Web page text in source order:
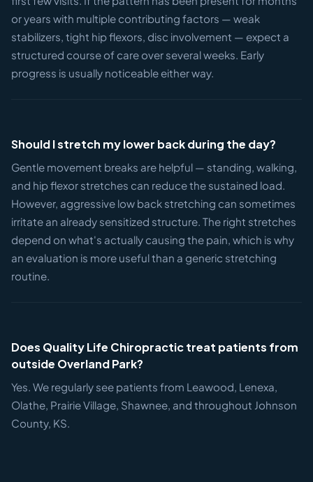
or years with multiple contributing factors — weak
stabilizers, tight hip flexors, disc involvement — expect a
structured course of care over several weeks. Early
progress is usually noticeable either way.
Should I stretch my lower back during the day?
Gentle movement breaks are helpful — standing, walking,
and hip flexor stretches can reduce the sustained load.
However, aggressive low back stretching can sometimes
irritate an already sensitized structure. The right stretches
depend on what's actually causing the pain, which is why
an evaluation is more useful than a generic stretching
routine.
Does Quality Life Chiropractic treat patients from
outside Overland Park?
Yes. We regularly see patients from Leawood, Lenexa,
Olathe, Prairie Village, Shawnee, and throughout Johnson
County, KS.